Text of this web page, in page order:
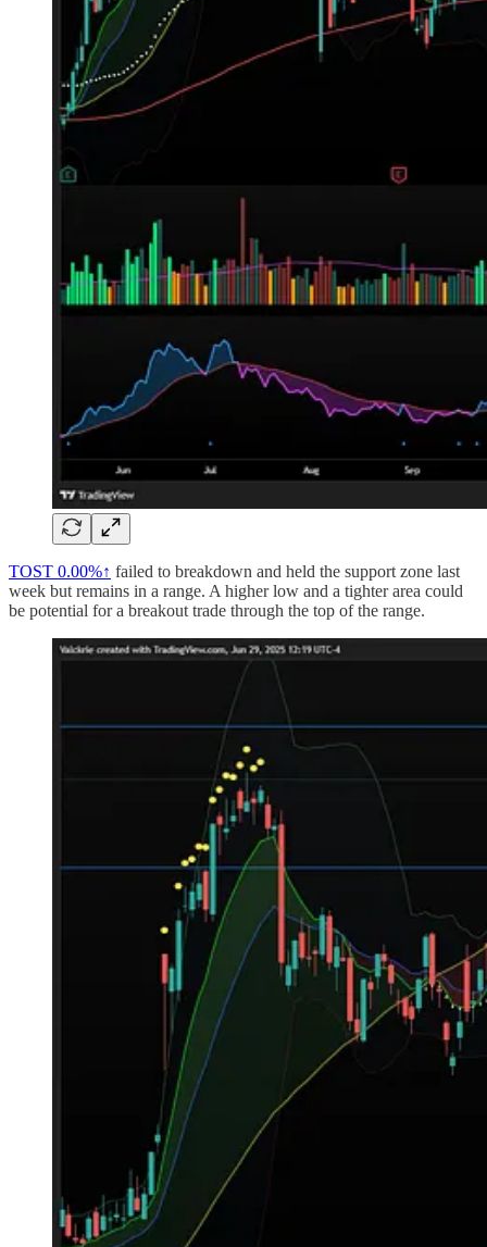
TOST 0.00%↑ failed to breakdown and held the support zone last
week but remains in a range. A higher low and a tighter area could
be potential for a breakout trade through the top of the range.